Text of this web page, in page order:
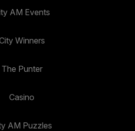
AM Events
Winners
The Punter
Casino
AM Puzzles